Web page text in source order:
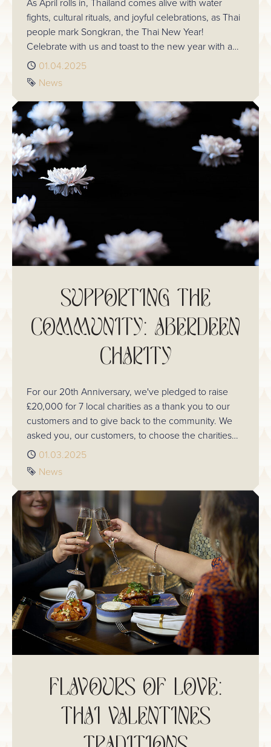
As April rolls in, Thailand comes alive with water
fights, cultural rituals, and joyful celebrations, as Thai
people mark Songkran, the Thai New Year!
Celebrate with us and toast to the new year with a
complimentary drink on Sunday 13th April.
Published
01.04.2025
Tag
News
SUPPORTING THE
COMMUNITY: ABERDEEN
CHARITY
For our 20th Anniversary, we've pledged to raise
£20,000 for 7 local charities as a thank you to our
customers and to give back to the community. We
asked you, our customers, to choose the charities
we support this year. In Aberdeen, you chose
Charlie House. Here's an insight into the work they
do and how we plan to raise this amount.
Published
01.03.2025
Tag
News
FLAVOURS OF LOVE:
THAI VALENTINES